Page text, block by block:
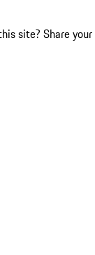
site? Share your